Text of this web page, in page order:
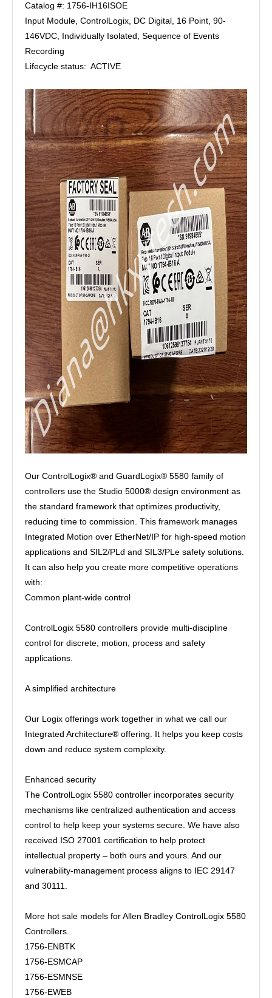
Catalog #: 1756-IH16ISOE
Input Module, ControlLogix, DC Digital, 16 Point, 90-
146VDC, Individually Isolated, Sequence of Events
Recording
Lifecycle status: ACTIVE
Our ControlLogix® and GuardLogix® 5580 family of
controllers use the Studio 5000® design environment as
the standard framework that optimizes productivity,
reducing time to commission. This framework manages
Integrated Motion over EtherNet/IP for high-speed motion
applications and SIL2/PLd and SIL3/PLe safety solutions.
It can also help you create more competitive operations
with:
Common plant-wide control
ControlLogix 5580 controllers provide multi-discipline
control for discrete, motion, process and safety
applications.
A simplified architecture
Our Logix offerings work together in what we call our
Integrated Architecture® offering. It helps you keep costs
down and reduce system complexity.
Enhanced security
The ControlLogix 5580 controller incorporates security
mechanisms like centralized authentication and access
control to help keep your systems secure. We have also
received ISO 27001 certification to help protect
intellectual property – both ours and yours. And our
vulnerability-management process aligns to IEC 29147
and 30111.
More hot sale models for Allen Bradley ControlLogix 5580
Controllers.
1756-ENBTK
1756-ESMCAP
1756-ESMNSE
1756-EWEB